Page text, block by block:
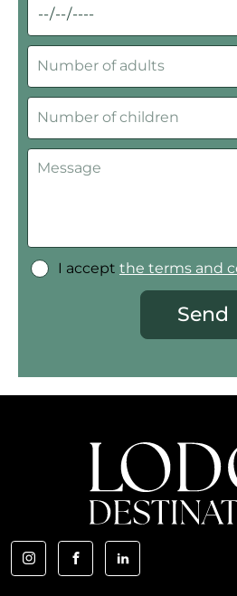
I accept the terms and
Send